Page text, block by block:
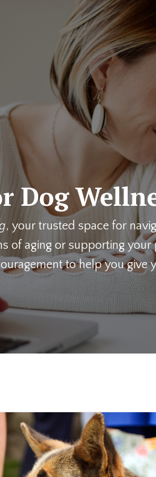
Dog
, your trusted space for
of aging or supporting
to help you give